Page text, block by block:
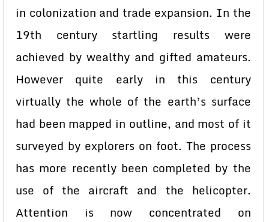
in colonization and trade expansion. In the
19th century startling results were
achieved by wealthy and gifted amateurs.
However quite early in this century
virtually the whole of the earth’s surface
had been mapped in outline, and most of it
surveyed by explorers on foot. The process
has more recently been completed by the
use of the aircraft and the helicopter.
Attention is now concentrated on